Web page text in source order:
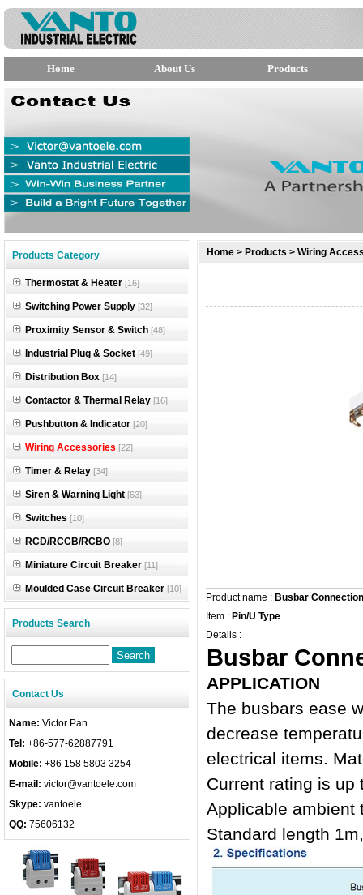
Home About Us Products
null
null
null
Products Category
Thermostat & Heater [16]
Switching Power Supply [32]
Proximity Sensor & Switch [48]
Industrial Plug & Socket [49]
Distribution Box [14]
Contactor & Thermal Relay [16]
Pushbutton & Indicator [20]
Wiring Accessories [22]
Timer & Relay [34]
Siren & Warning Light [63]
Switches [10]
RCD/RCCB/RCBO [8]
Miniature Circuit Breaker [11]
Moulded Case Circuit Breaker [10]
Products Search
Contact Us
Name: Victor Pan
Tel: +86-577-62887791
Mobile: +86 158 5803 3254
E-mail: victor@vantoele.com
Skype: vantoele
QQ: 75606132
Home > Products > Wiring
Product name : Busbar Connection
Item : Pin/U Type
Details :
Busbar
APPLICATION
The busbars ease
decrease
electrical items.
Current rating is up
Applicable
Standard length